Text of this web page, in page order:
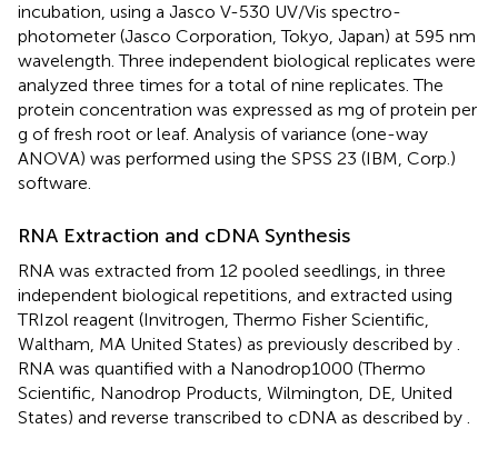
incubation, using a Jasco V-530 UV/Vis spectro-
photometer (Jasco Corporation, Tokyo, Japan) at 595 nm
wavelength. Three independent biological replicates were
analyzed three times for a total of nine replicates. The
protein concentration was expressed as mg of protein per
g of fresh root or leaf. Analysis of variance (one-way
ANOVA) was performed using the SPSS 23 (IBM, Corp.)
software.
RNA Extraction and cDNA Synthesis
RNA was extracted from 12 pooled seedlings, in three
independent biological repetitions, and extracted using
TRIzol reagent (Invitrogen, Thermo Fisher Scientific,
Waltham, MA United States) as previously described by .
RNA was quantified with a Nanodrop1000 (Thermo
Scientific, Nanodrop Products, Wilmington, DE, United
States) and reverse transcribed to cDNA as described by .